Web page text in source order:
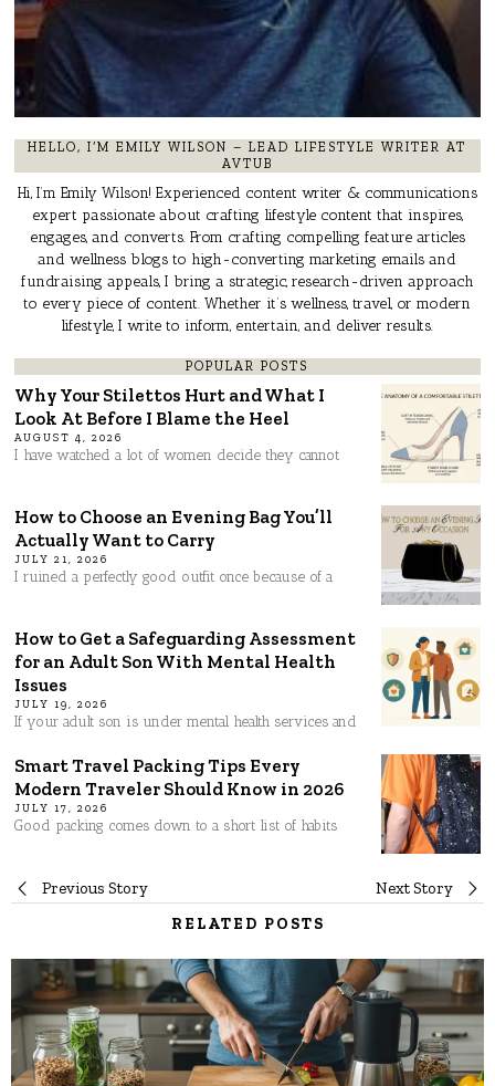
HELLO, I’M EMILY WILSON – LEAD LIFESTYLE WRITER AT
AVTUB
Hi, I’m Emily Wilson! Experienced content writer & communications
expert passionate about crafting lifestyle content that inspires,
engages, and converts. From crafting compelling feature articles
and wellness blogs to high-converting marketing emails and
fundraising appeals, I bring a strategic, research-driven approach
to every piece of content. Whether it’s wellness, travel, or modern
lifestyle, I write to inform, entertain, and deliver results.
POPULAR POSTS
Why Your Stilettos Hurt and What I
Look At Before I Blame the Heel
AUGUST 4, 2026
I have watched a lot of women decide they cannot
How to Choose an Evening Bag You’ll
Actually Want to Carry
JULY 21, 2026
I ruined a perfectly good outfit once because of a
How to Get a Safeguarding Assessment
for an Adult Son With Mental Health
Issues
JULY 19, 2026
If your adult son is under mental health services and
Smart Travel Packing Tips Every
Modern Traveler Should Know in 2026
JULY 17, 2026
Good packing comes down to a short list of habits
Post
Previous Story Next Story
RELATED POSTS